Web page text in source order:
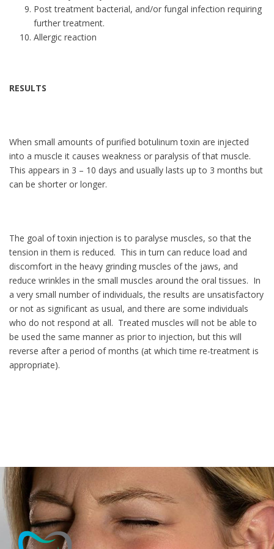
Post treatment bacterial, and/or fungal infection requiring
further treatment.
Allergic reaction
RESULTS
When small amounts of purified botulinum toxin are injected
into a muscle it causes weakness or paralysis of that muscle.
This appears in 3 – 10 days and usually lasts up to 3 months but
can be shorter or longer.
The goal of toxin injection is to paralyse muscles, so that the
tension in them is reduced. This in turn can reduce load and
discomfort in the heavy grinding muscles of the jaws, and
reduce wrinkles in the small muscles around the oral tissues. In
a very small number of individuals, the results are unsatisfactory
or not as significant as usual, and there are some individuals
who do not respond at all. Treated muscles will not be able to
be used the same manner as prior to injection, but this will
reverse after a period of months (at which time re-treatment is
appropriate).